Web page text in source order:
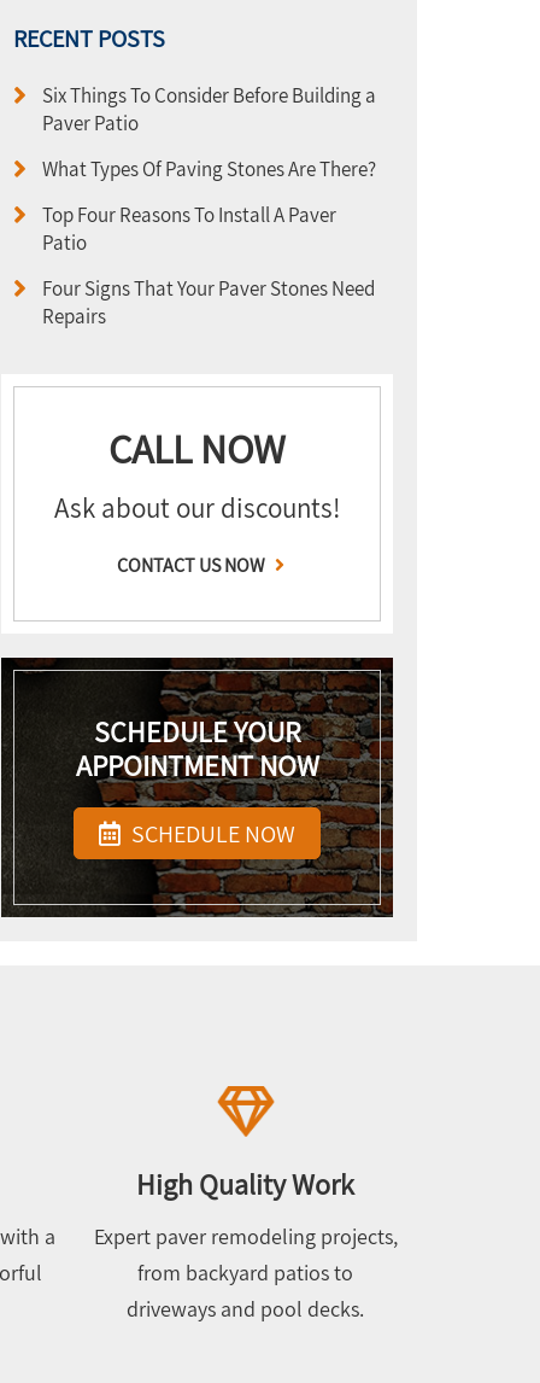
RECENT POSTS
Six Things To Consider Before Building a
Paver Patio
What Types Of Paving Stones Are There?
Top Four Reasons To Install A Paver
Patio
Four Signs That Your Paver Stones Need
Repairs
CALL NOW
Ask about our discounts!
CONTACT US NOW
SCHEDULE YOUR
APPOINTMENT NOW
SCHEDULE NOW
a
High Quality Work
Expert paver remodeling projects,
from backyard patios to
driveways and pool decks.